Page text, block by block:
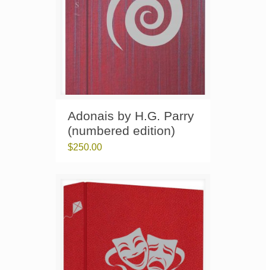
Adonais by H.G. Parry
(numbered edition)
$250.00